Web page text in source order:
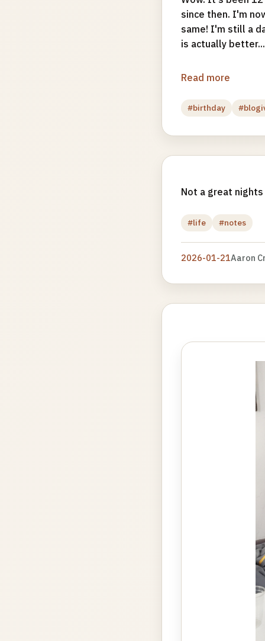
since then. I'm
same! I'm still a
is actually
Read more
#birthday
Not a great
#life #notes
2026-01-21Aaron